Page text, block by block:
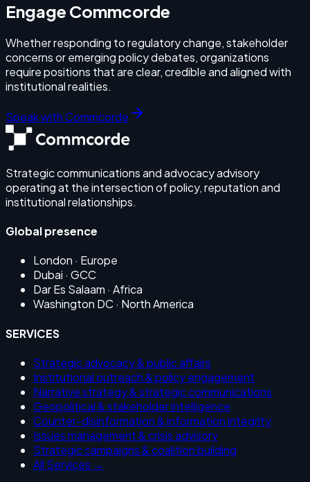
Engage Commcorde
Whether responding to regulatory change, stakeholder
concerns or emerging policy debates, organizations
require positions that are clear, credible and aligned with
institutional realities.
Speak with Commcorde
Strategic communications and advocacy advisory
operating at the intersection of policy, reputation and
institutional relationships.
Global presence
London · Europe
Dubai · GCC
Dar Es Salaam · Africa
Washington DC· North America
SERVICES
Strategic advocacy & public affairs
Institutional outreach & policy engagement
Narrative strategy & strategic communications
Geopolitical & stakeholder intelligence
Counter-disinformation & information integrity
Issues management & crisis advisory
Strategic campaigns & coalition building
All Services →